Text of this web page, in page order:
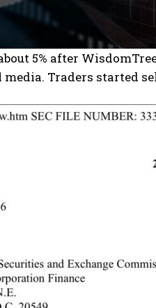
5% after
media. Traders started